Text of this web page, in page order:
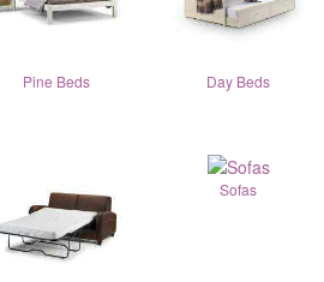
Pine Beds Day Beds
Sofas